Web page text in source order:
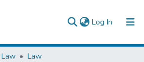
Log In (current)
Collections
Law